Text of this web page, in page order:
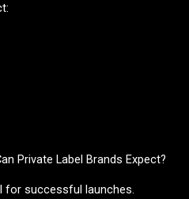
Private Label Brands Expect?
for successful launches.